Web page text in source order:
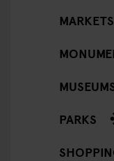
MARKETS
PARKS